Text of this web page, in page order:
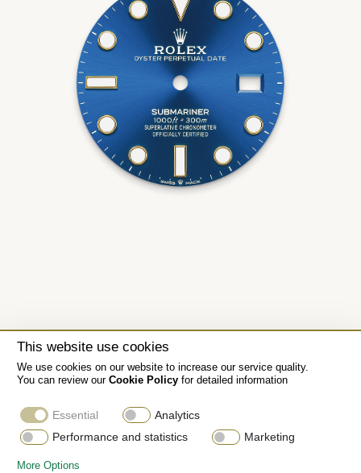
This website use cookies
We use cookies on our website to increase our service quality.
You can review our Cookie Policyfor detailed information
Essential
Analytics
Performance and statistics
Marketing
More Options